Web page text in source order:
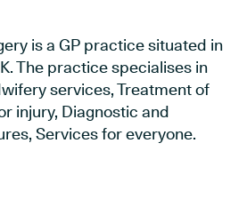
is a GP practice situated in
The practice specialises in
services, Treatment of
injury, Diagnostic and
Services for everyone.